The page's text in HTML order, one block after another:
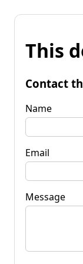
This
Contact
Name
Email
Message